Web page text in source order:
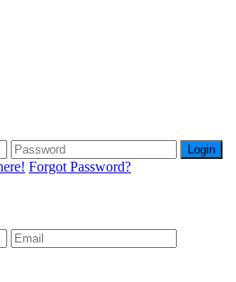
Login
Forgot Password?